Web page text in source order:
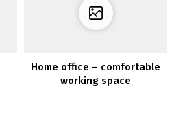
Home office – comfortable
working space